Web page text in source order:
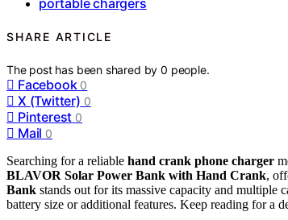
SHARE ARTICLE
The post has been shared by0 people.
Facebook 0
X (Twitter) 0
Pinterest 0
Mail 0
Searching for a reliable hand crank phone charger
BLAVOR Solar Power Bank with Hand Crank,
Bank stands out for its massive capacity and multiple
battery size or additional features. Keep reading for a